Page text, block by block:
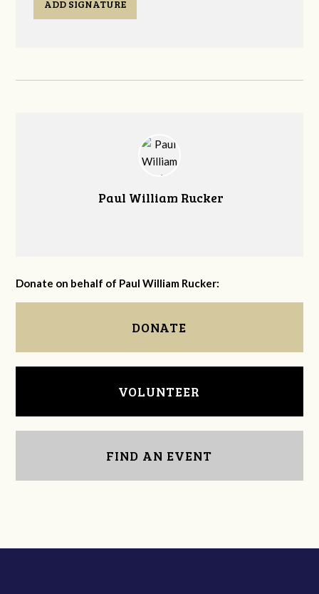
ADD SIGNATURE
Paul William Rucker
Donate on behalf of Paul William Rucker:
DONATE
VOLUNTEER
FIND AN EVENT